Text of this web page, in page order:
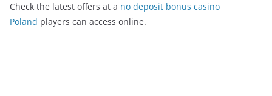
Check the latest offers at a no deposit bonus casino
Poland players can access online.